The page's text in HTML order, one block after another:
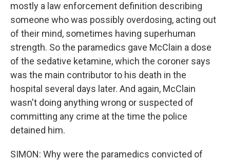
mostly a law enforcement definition describing
someone who was possibly overdosing, acting out
of their mind, sometimes having superhuman
strength. So the paramedics gave McClain a dose
of the sedative ketamine, which the coroner says
was the main contributor to his death in the
hospital several days later. And again, McClain
wasn't doing anything wrong or suspected of
committing any crime at the time the police
detained him.
SIMON: Why were the paramedics convicted of